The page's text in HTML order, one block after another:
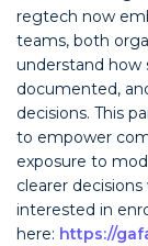
regtech now
teams, both
understand how
documented,
decisions. This
to empower
exposure to
clearer
interested in
here: https://